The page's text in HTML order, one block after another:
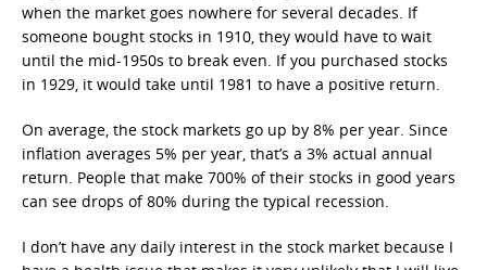
when the market goes nowhere for several decades. If
someone bought stocks in 1910, they would have to wait
until the mid-1950s to break even. If you purchased stocks
in 1929, it would take until 1981 to have a positive return.
On average, the stock markets go up by 8% per year. Since
inflation averages 5% per year, that’s a 3% actual annual
return. People that make 700% of their stocks in good years
can see drops of 80% during the typical recession.
I don’t have any daily interest in the stock market because I